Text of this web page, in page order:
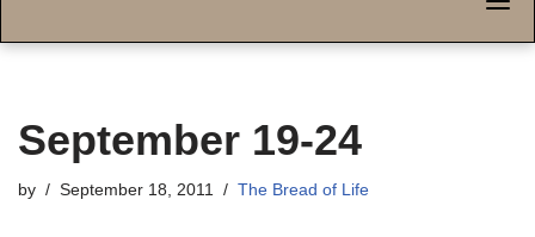
September 19-24
by September 18, 2011 The Bread of Life